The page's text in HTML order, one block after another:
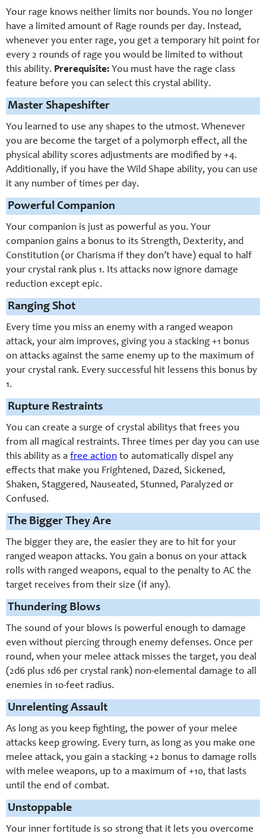
Your rage knows neither limits nor bounds. You no longer
have a limited amount of Rage rounds per day. Instead,
whenever you enter rage, you get a temporary hit point for
every 2 rounds of rage you would be limited to without
this ability. Prerequisite: You must have the rage class
feature before you can select this crystal ability.
Master Shapeshifter
You learned to use any shapes to the utmost. Whenever
you are become the target of a polymorph effect, all the
physical ability scores adjustments are modified by +4.
Additionally, if you have the Wild Shape ability, you can use
it any number of times per day.
Powerful Companion
Your companion is just as powerful as you. Your
companion gains a bonus to its Strength, Dexterity, and
Constitution (or Charisma if they don’t have) equal to half
your crystal rank plus 1. Its attacks now ignore damage
reduction except epic.
Ranging Shot
Every time you miss an enemy with a ranged weapon
attack, your aim improves, giving you a stacking +1 bonus
on attacks against the same enemy up to the maximum of
your crystal rank. Every successful hit lessens this bonus by
1.
Rupture Restraints
You can create a surge of crystal abilitys that frees you
from all magical restraints. Three times per day you can use
this ability as a free action to automatically dispel any
effects that make you Frightened, Dazed, Sickened,
Shaken, Staggered, Nauseated, Stunned, Paralyzed or
Confused.
The Bigger They Are
The bigger they are, the easier they are to hit for your
ranged weapon attacks. You gain a bonus on your attack
rolls with ranged weapons, equal to the penalty to AC the
target receives from their size (if any).
Thundering Blows
The sound of your blows is powerful enough to damage
even without piercing through enemy defenses. Once per
round, when your melee attack misses the target, you deal
(2d6 plus 1d6 per crystal rank) non-elemental damage to all
enemies in 10-feet radius.
Unrelenting Assault
As long as you keep fighting, the power of your melee
attacks keep growing. Every turn, as long as you make one
melee attack, you gain a stacking +2 bonus to damage rolls
with melee weapons, up to a maximum of +10, that lasts
until the end of combat.
Unstoppable
Your inner fortitude is so strong that it lets you overcome